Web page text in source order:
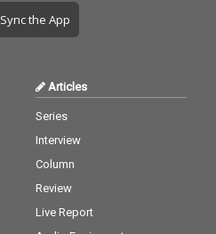
Sync the App
Articles
Series
Interview
Column
Review
Live Report